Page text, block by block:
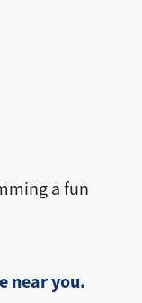
a fun
near you.